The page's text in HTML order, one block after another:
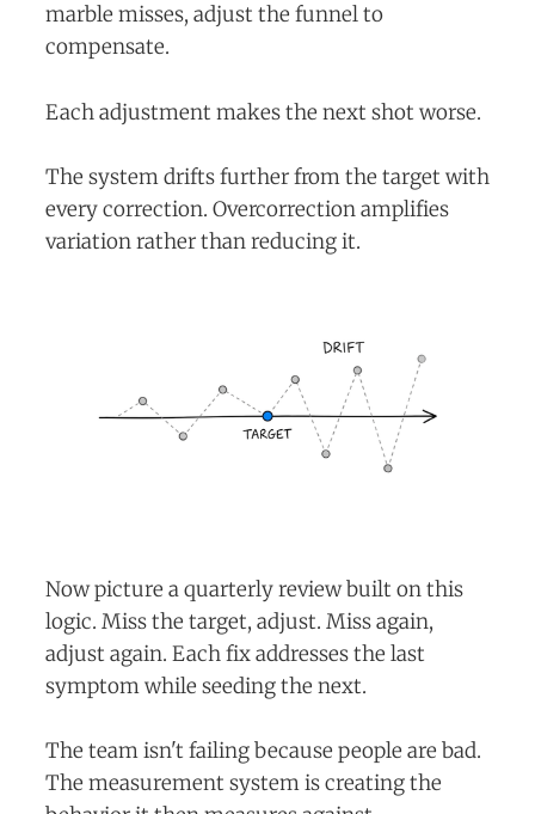
marble misses, adjust the funnel to
compensate.
Each adjustment makes the next shot worse.
The system drifts further from the target with
every correction. Overcorrection amplifies
variation rather than reducing it.
Now picture a quarterly review built on this
logic. Miss the target, adjust. Miss again,
adjust again. Each fix addresses the last
symptom while seeding the next.
The team isn't failing because people are bad.
The measurement system is creating the